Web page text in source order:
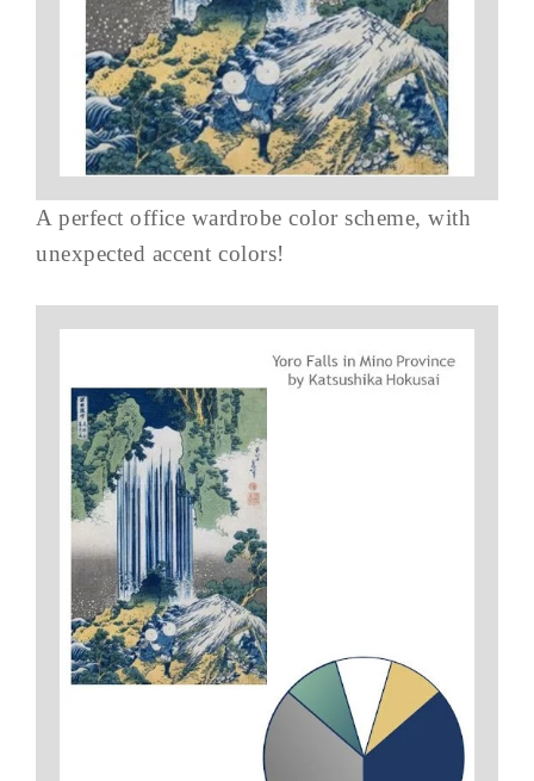
A perfect office wardrobe color scheme, with
unexpected accent colors!